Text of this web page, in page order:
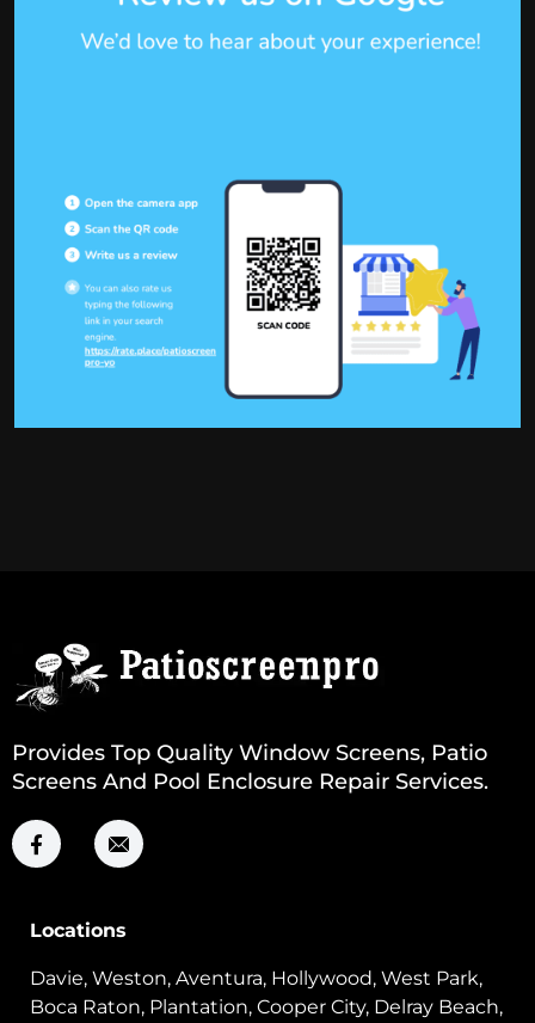
Provides Top Quality Window Screens, Patio
Screens And Pool Enclosure Repair Services.
Locations
Davie, Weston, Aventura, Hollywood, West Park,
Boca Raton, Plantation, Cooper City, Delray Beach,